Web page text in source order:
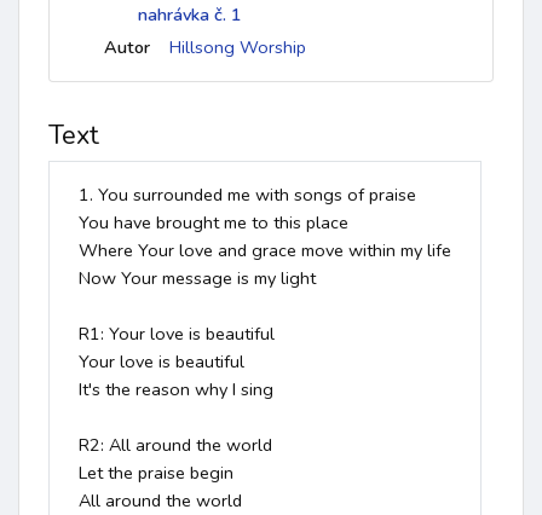
nahrávka č. 1
Autor
Hillsong Worship
Text
1. You surrounded me with songs of praise
You have brought me to this place
Where Your love and grace move within my life
Now Your message is my light
R1: Your love is beautiful
Your love is beautiful
It's the reason why I sing
R2: All around the world
Let the praise begin
All around the world